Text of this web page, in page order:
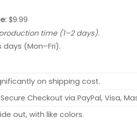
$9.99
time (1–2 days).
days (Mon–Fri).
on shipping cost.
Checkout via PayPal, Visa,
out, with like colors.